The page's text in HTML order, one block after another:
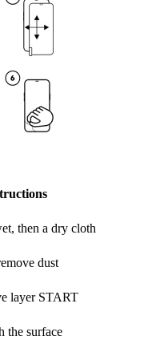
then a dry cloth
dust
layer START
the surface